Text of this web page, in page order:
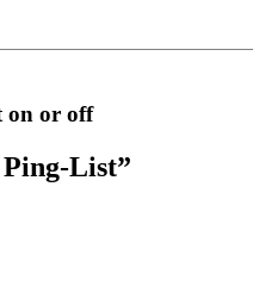
on or off
List”